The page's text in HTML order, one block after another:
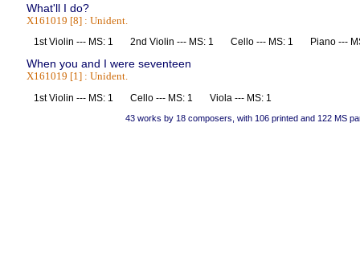
What'll I do?
X161019 [8] : Unident.
1st Violin --- MS: 1 2nd Violin --- MS: 1 Cello --- MS: 1 Piano ---
When you and I were seventeen
X161019 [1] : Unident.
1st Violin --- MS: 1 Cello --- MS: 1 Viola --- MS: 1
43 works by 18 composers, with 106 printed and 122 MS